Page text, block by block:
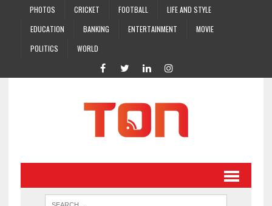
PHOTOS CRICKET FOOTBALL
LIFE AND STYLE
EDUCATION
BANKING ENTERTAINMENT
MOVIE
POLITICS
WORLD